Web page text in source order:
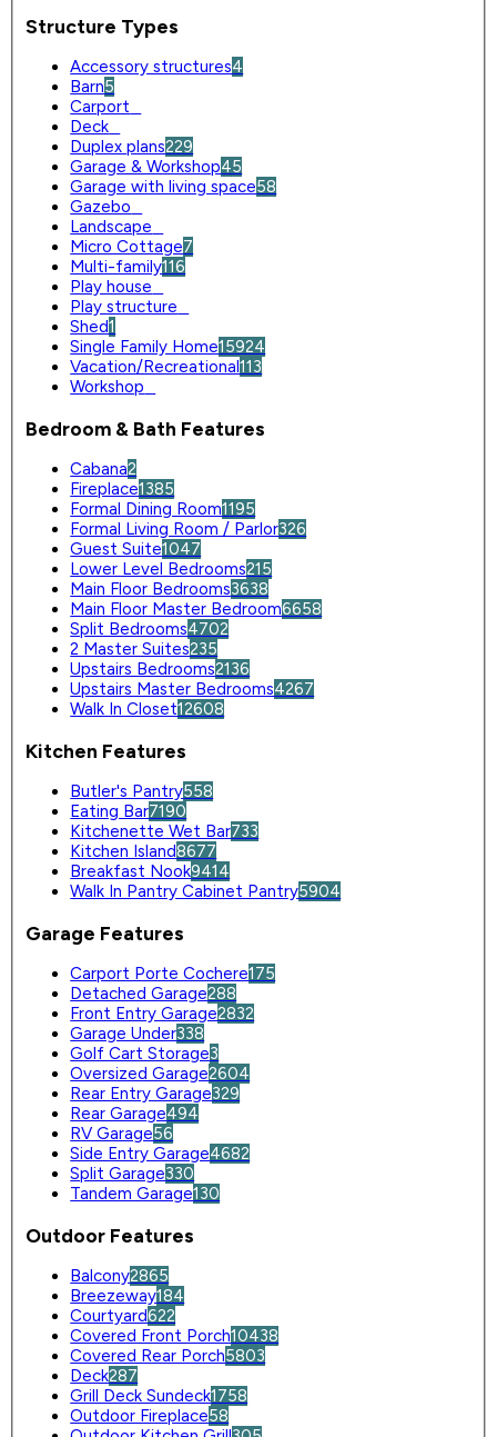
Structure Types
Accessory structures4
Barn5
Carport
Deck
Duplex plans229
Garage & Workshop45
Garage with living space58
Gazebo
Landscape
Micro Cottage7
Multi-family116
Play house
Play structure
Shed1
Single Family Home15924
Vacation/Recreational113
Workshop
Bedroom & Bath Features
Cabana2
Fireplace1385
Formal Dining Room1195
Formal Living Room / Parlor326
Guest Suite1047
Lower Level Bedrooms215
Main Floor Bedrooms3638
Main Floor Master Bedroom6658
Split Bedrooms4702
2 Master Suites235
Upstairs Bedrooms2136
Upstairs Master Bedrooms4267
Walk In Closet12608
Kitchen Features
Butler's Pantry558
Eating Bar7190
Kitchenette Wet Bar733
Kitchen Island8677
Breakfast Nook9414
Walk In Pantry Cabinet Pantry5904
Garage Features
Carport Porte Cochere175
Detached Garage288
Front Entry Garage2832
Garage Under338
Golf Cart Storage3
Oversized Garage2604
Rear Entry Garage329
Rear Garage494
RV Garage56
Side Entry Garage4682
Split Garage330
Tandem Garage130
Outdoor Features
Balcony2865
Breezeway184
Courtyard622
Covered Front Porch10438
Covered Rear Porch5803
Deck287
Grill Deck Sundeck1758
Outdoor Fireplace58